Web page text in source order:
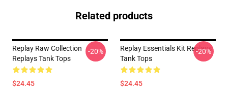
Related products
Replay Raw Collection
Replays Tank Tops
$24.45
-20%
Replay Essentials Kit Replays
Tank Tops
$24.45
-20%